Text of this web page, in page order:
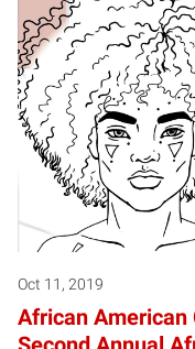
Oct 11, 2019
African